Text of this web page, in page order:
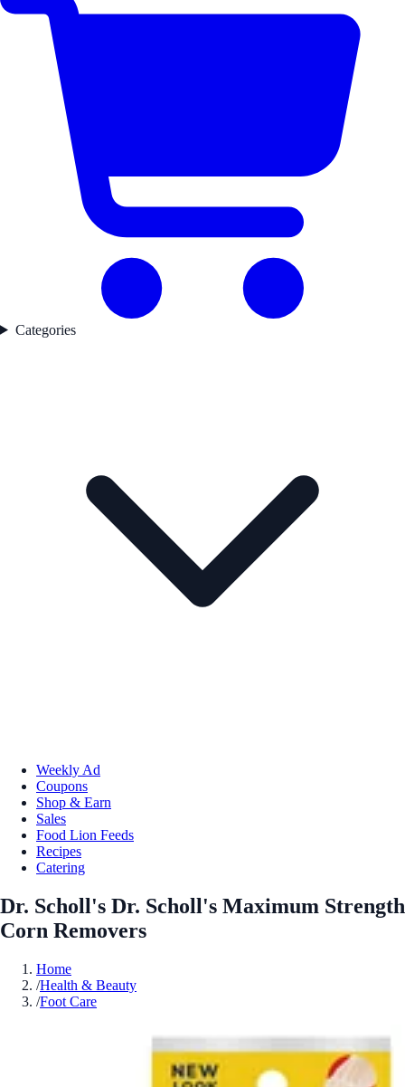
Categories
Weekly Ad
Coupons
Shop & Earn
Sales
Food Lion Feeds
Recipes
Catering
Dr. Scholl's Dr. Scholl's Maximum Strength
Corn Removers
Home
/Health & Beauty
/Foot Care